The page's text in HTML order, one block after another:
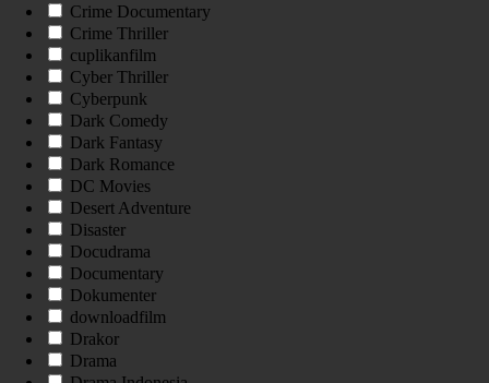
Crime Documentary
Crime Thriller
cuplikanfilm
Cyber Thriller
Cyberpunk
Dark Comedy
Dark Fantasy
Dark Romance
DC Movies
Desert Adventure
Disaster
Docudrama
Documentary
Dokumenter
downloadfilm
Drakor
Drama